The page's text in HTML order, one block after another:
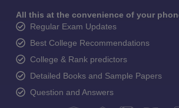
All this at the convenience of your
Regular Exam Updates
Best College Recommendations
College & Rank predictors
Detailed Books and Sample Papers
Question and Answers